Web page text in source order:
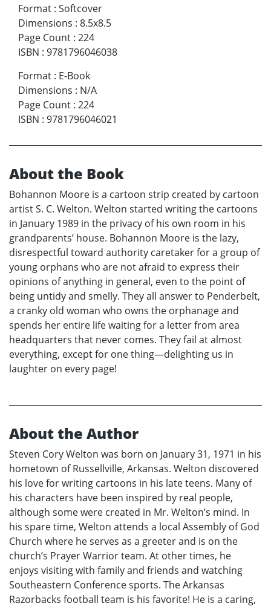
Format : Softcover
Dimensions : 8.5x8.5
Page Count : 224
ISBN : 9781796046038
Format : E-Book
Dimensions : N/A
Page Count : 224
ISBN : 9781796046021
About the Book
Bohannon Moore is a cartoon strip created by cartoon
artist S. C. Welton. Welton started writing the cartoons
in January 1989 in the privacy of his own room in his
grandparents’ house. Bohannon Moore is the lazy,
disrespectful toward authority caretaker for a group of
young orphans who are not afraid to express their
opinions of anything in general, even to the point of
being untidy and smelly. They all answer to Penderbelt,
a cranky old woman who owns the orphanage and
spends her entire life waiting for a letter from area
headquarters that never comes. They fail at almost
everything, except for one thing—delighting us in
laughter on every page!
About the Author
Steven Cory Welton was born on January 31, 1971 in his
hometown of Russellville, Arkansas. Welton discovered
his love for writing cartoons in his late teens. Many of
his characters have been inspired by real people,
although some were created in Mr. Welton’s mind. In
his spare time, Welton attends a local Assembly of God
Church where he serves as a greeter and is on the
church’s Prayer Warrior team. At other times, he
enjoys visiting with family and friends and watching
Southeastern Conference sports. The Arkansas
Razorbacks football team is his favorite! He is a caring,